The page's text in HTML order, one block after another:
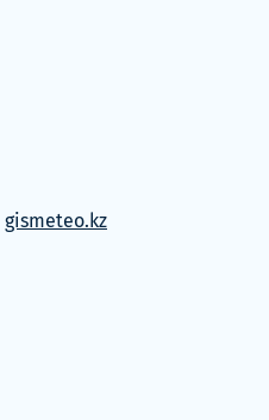
gismeteo.kz